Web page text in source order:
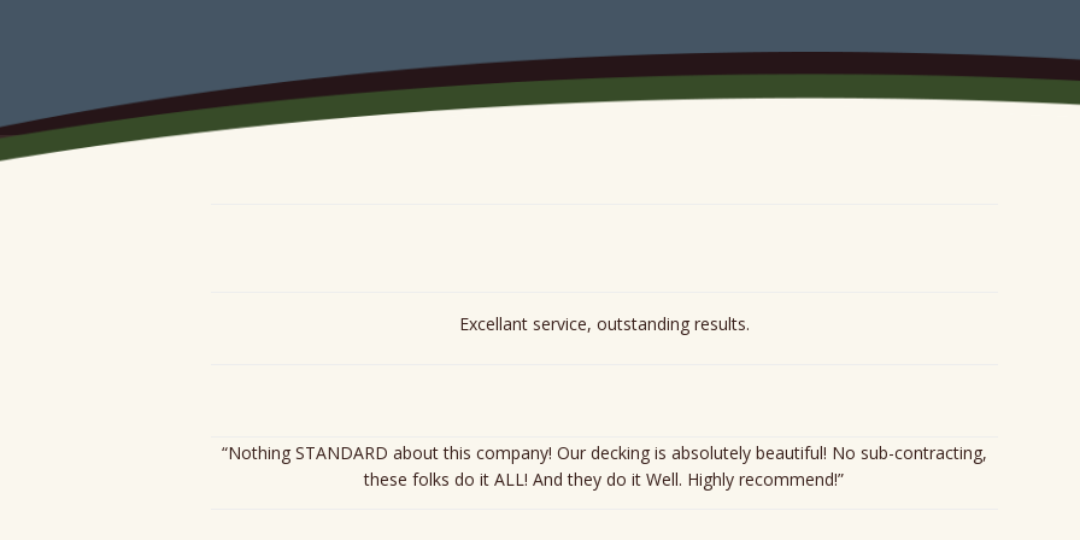
Excellant service, outstanding results.
“Nothing STANDARD about this company! Our decking is absolutely beautiful! No sub-contracting,
these folks do it ALL! And they do it Well. Highly recommend!”